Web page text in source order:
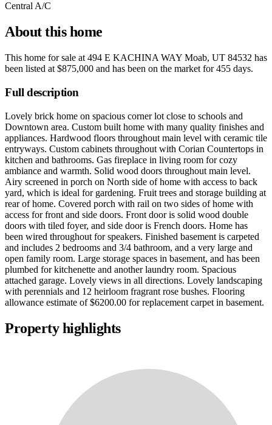
Central A/C
About this home
This home for sale at 494 E KACHINA WAY Moab, UT 84532 has
been listed at $875,000 and has been on the market for455 days.
Full description
Lovely brick home on spacious corner lot close to schools and
Downtown area. Custom built home with many quality finishes and
appliances. Hardwood floors throughout main level with ceramic tile
entryways. Custom cabinets throughout with Corian Countertops in
kitchen and bathrooms. Gas fireplace in living room for cozy
ambiance and warmth. Solid wood doors throughout main level.
Airy screened in porch on North side of home with access to back
yard, which is ideal for gardening. Fruit trees and storage building at
rear of home. Covered porch with rail on two sides of home with
access for front and side doors. Front door is solid wood double
doors with tiled foyer, and side door is French doors. Home has
been wired throughout for speakers. Finished basement is carpeted
and includes 2 bedrooms and 3/4 bathroom, and a very large and
open family room. Large storage spaces in basement, and has been
plumbed for kitchenette and another laundry room. Spacious
attached garage. Lovely views in all directions. Lovely landscaping
with perennials and 12 heirloom fragrant rose bushes. Flooring
allowance estimate of $6200.00 for replacement carpet in basement.
Property highlights